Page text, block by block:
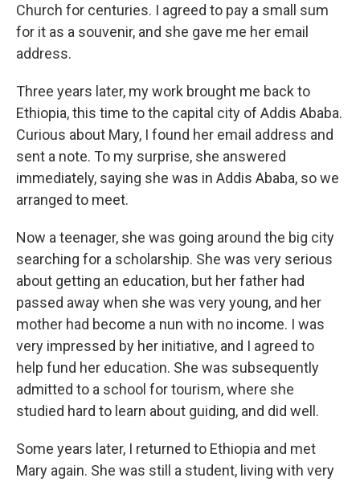
Church for centuries. I agreed to pay a small sum
for it as a souvenir, and she gave me her email
address.
Three years later, my work brought me back to
Ethiopia, this time to the capital city of Addis Ababa.
Curious about Mary, I found her email address and
sent a note. To my surprise, she answered
immediately, saying she was in Addis Ababa, so we
arranged to meet.
Now a teenager, she was going around the big city
searching for a scholarship. She was very serious
about getting an education, but her father had
passed away when she was very young, and her
mother had become a nun with no income. I was
very impressed by her initiative, and I agreed to
help fund her education. She was subsequently
admitted to a school for tourism, where she
studied hard to learn about guiding, and did well.
Some years later, I returned to Ethiopia and met
Mary again. She was still a student, living with very